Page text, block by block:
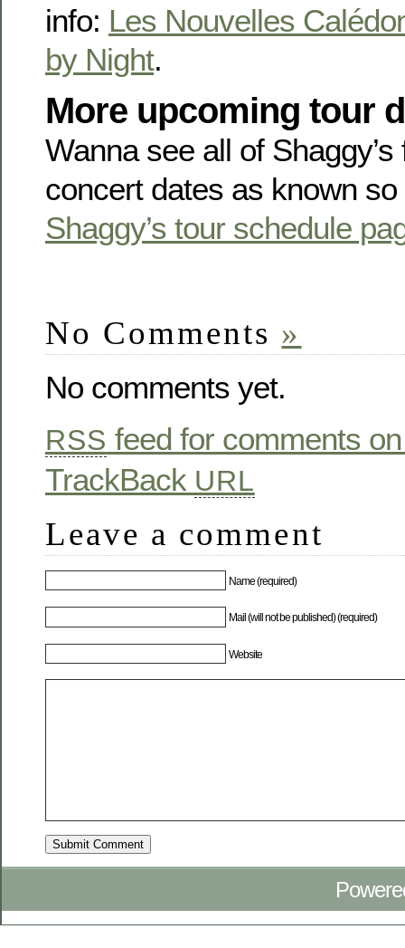
info: Les Nouvelles
by Night.
More upcoming tour
Wanna see all of
concert dates as known
Shaggy’s tour schedule
No Comments »
No comments yet.
RSS feed for comments
TrackBack URL
Leave a comment
Name (required)
Mail (will not be published) (required)
Website